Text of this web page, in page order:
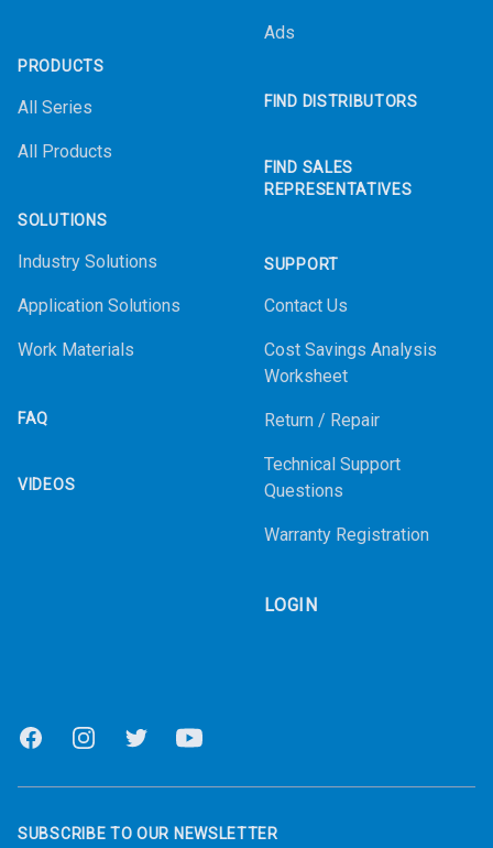
PRODUCTS
All Series
All Products
SOLUTIONS
Industry Solutions
Application Solutions
Work Materials
FAQ
VIDEOS
Ads
FIND DISTRIBUTORS
FIND SALES
REPRESENTATIVES
SUPPORT
Contact Us
Cost Savings Analysis
Worksheet
Return / Repair
Technical Support
Questions
Warranty Registration
LOGIN
FacebookInstagramTwitter Youtube
SUBSCRIBE TO OUR NEWSLETTER